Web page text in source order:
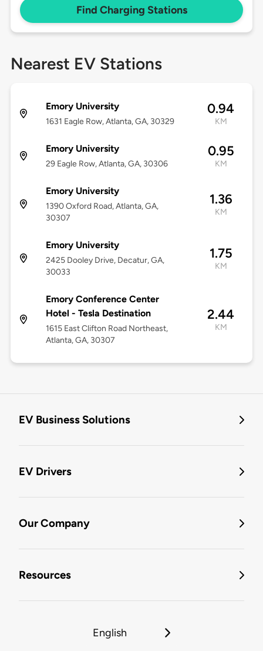
Find Charging Stations
Nearest EV Stations
Emory University
1631 Eagle Row, Atlanta, GA, 30329
0.94
KM
Emory University
29 Eagle Row, Atlanta, GA, 30306
0.95
KM
Emory University
1390 Oxford Road, Atlanta, GA,
30307
1.36
KM
Emory University
2425 Dooley Drive, Decatur, GA,
30033
1.75
KM
Emory Conference Center
Hotel - Tesla Destination
1615 East Clifton Road Northeast,
Atlanta, GA, 30307
2.44
KM
EV Business Solutions
EV Drivers
Our Company
Resources
English